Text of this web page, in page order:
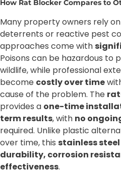
How Rat Blocker Compares to
Many property owners rely
deterrents or reactive pest
approaches come with
Poisons can be hazardous to
wildlife, while professional
become costly over time
cause of the problem. The
provides a one-time
term results, with no
required. Unlike plastic
over time, this stainless
durability, corrosion
effectiveness.